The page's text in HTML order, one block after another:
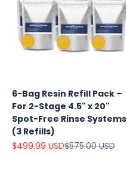
6-Bag Resin Refill Pack –
For 2-Stage 4.5" x 20"
Spot-Free Rinse Systems
(3 Refills)
Sale price
$499.99 USDRegular price
$575.00 USD